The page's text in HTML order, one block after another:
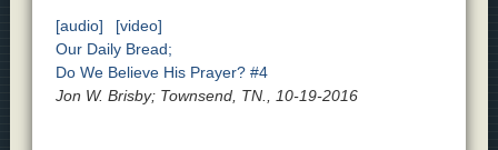
[audio]
[video]
Our Daily Bread;
Do We Believe His Prayer? #4
Jon W. Brisby; Townsend, TN., 10-19-2016